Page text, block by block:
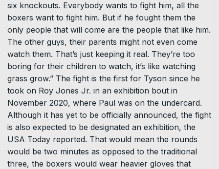
six knockouts. Everybody wants to fight him, all the
boxers want to fight him. But if he fought them the
only people that will come are the people that like him.
The other guys, their parents might not even come
watch them. That’s just keeping it real. They’re too
boring for their children to watch, it’s like watching
grass grow.” The fight is the first for Tyson since he
took on Roy Jones Jr. in an exhibition bout in
November 2020, where Paul was on the undercard.
Although it has yet to be officially announced, the fight
is also expected to be designated an exhibition, the
USA Today reported. That would mean the rounds
would be two minutes as opposed to the traditional
three, the boxers would wear heavier gloves that